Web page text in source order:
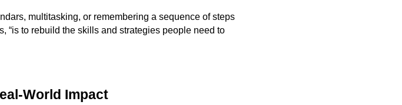
multitasking, or remembering a sequence of steps
“is to rebuild the skills and strategies people need to
World Impact